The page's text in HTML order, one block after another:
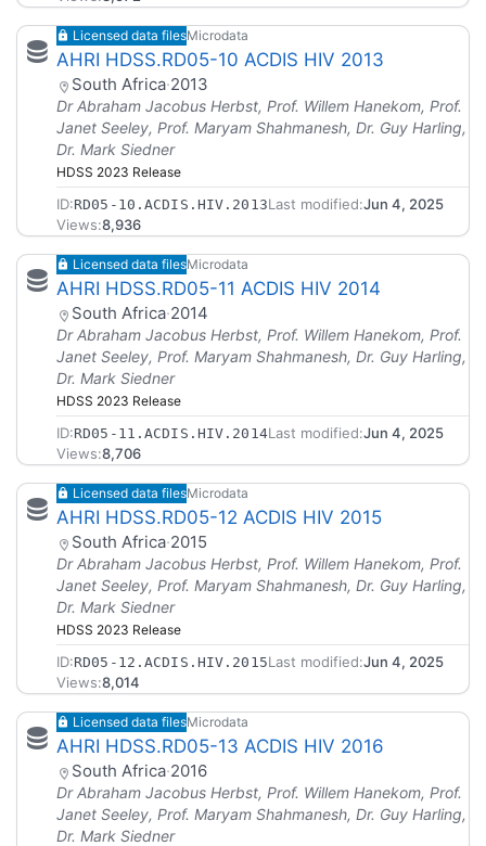
Licensed data filesMicrodata
AHRI HDSS.RD05-10 ACDIS HIV 2013
South Africa·2013
Dr Abraham Jacobus Herbst, Prof. Willem Hanekom, Prof.
Janet Seeley, Prof. Maryam Shahmanesh, Dr. Guy Harling,
Dr. Mark Siedner
HDSS 2023 Release
ID:RD05-10.ACDIS.HIV.2013Last modified:Jun 4, 2025
Views:8,936
Licensed data filesMicrodata
AHRI HDSS.RD05-11 ACDIS HIV 2014
South Africa·2014
Dr Abraham Jacobus Herbst, Prof. Willem Hanekom, Prof.
Janet Seeley, Prof. Maryam Shahmanesh, Dr. Guy Harling,
Dr. Mark Siedner
HDSS 2023 Release
ID:RD05-11.ACDIS.HIV.2014Last modified:Jun 4, 2025
Views:8,706
Licensed data filesMicrodata
AHRI HDSS.RD05-12 ACDIS HIV 2015
South Africa·2015
Dr Abraham Jacobus Herbst, Prof. Willem Hanekom, Prof.
Janet Seeley, Prof. Maryam Shahmanesh, Dr. Guy Harling,
Dr. Mark Siedner
HDSS 2023 Release
ID:RD05-12.ACDIS.HIV.2015Last modified:Jun 4, 2025
Views:8,014
Licensed data filesMicrodata
AHRI HDSS.RD05-13 ACDIS HIV 2016
South Africa·2016
Dr Abraham Jacobus Herbst, Prof. Willem Hanekom, Prof.
Janet Seeley, Prof. Maryam Shahmanesh, Dr. Guy Harling,
Dr. Mark Siedner